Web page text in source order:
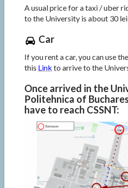
A usual price for a taxi / uber
to the University is about 30
Car
If you rent a car, you can use
this Link to arrive to the
Once arrived in the
Politehnica of
have to reach CSSNT: